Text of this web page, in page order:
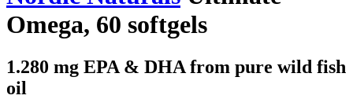
Omega, 60 softgels
1.280 mg EPA & DHA from pure wild fish
oil